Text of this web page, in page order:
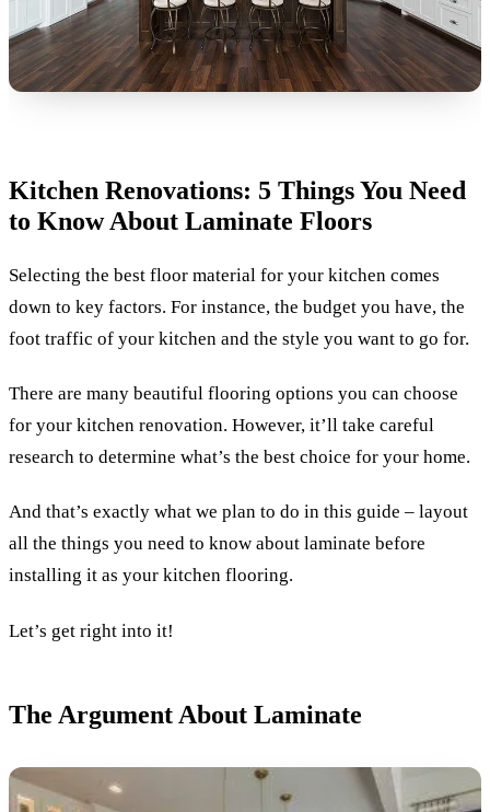
Kitchen Renovations: 5 Things You Need
to Know About Laminate Floors
Selecting the best floor material for your kitchen comes
down to key factors. For instance, the budget you have, the
foot traffic of your kitchen and the style you want to go for.
There are many beautiful flooring options you can choose
for your kitchen renovation. However, it’ll take careful
research to determine what’s the best choice for your home.
And that’s exactly what we plan to do in this guide – layout
all the things you need to know about laminate before
installing it as your kitchen flooring.
Let’s get right into it!
The Argument About Laminate